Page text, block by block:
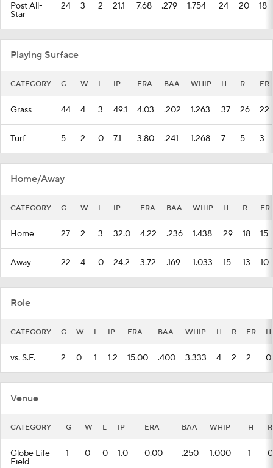
Post All-
Star
24 3 2 21.1 7.68 .279 1.754 24 20 18
Playing Surface
CATEGORY G W L IP ERA BAA WHIP H R ER
Grass 44 4 3 49.1 4.03 .202 1.263 37 26 22
Turf 5 2 0 7.1 3.80 .241 1.268 7 5 3
Home/Away
CATEGORY G W L IP ERA BAA WHIP H R ER
Home 27 2 3 32.0 4.22 .236 1.438 29 18 15
Away 22 4 0 24.2 3.72 .169 1.033 15 13 10
Role
CATEGORY G W L IP ERA BAA WHIP H R ER
vs. S.F. 2 0 1 1.2 15.00 .400 3.333 4 2 2 0
Venue
CATEGORY G W L IP ERA BAA WHIP H R
Globe Life
Field
1 0 0 1.0 0.00 .250 1.000 1 0